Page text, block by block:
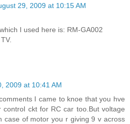
29, 2009 at 10:15 AM
I used here is: RM-GA002
2009 at 10:41 AM
I came to knoe that you hve
control ckt for RC car too.But voltage
case of motor you r giving 9 v across